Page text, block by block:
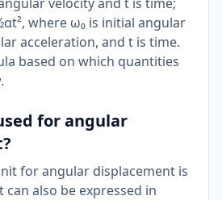
where ω₀ is initial angular
acceleration, and t is time.
based on which quantities
for angular
for angular displacement is
also be expressed in